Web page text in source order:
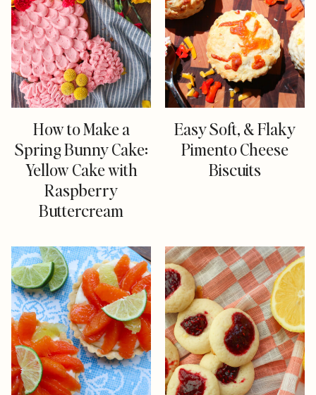
How to Make a
Spring Bunny Cake:
Yellow Cake with
Raspberry
Buttercream
Easy Soft, & Flaky
Pimento Cheese
Biscuits